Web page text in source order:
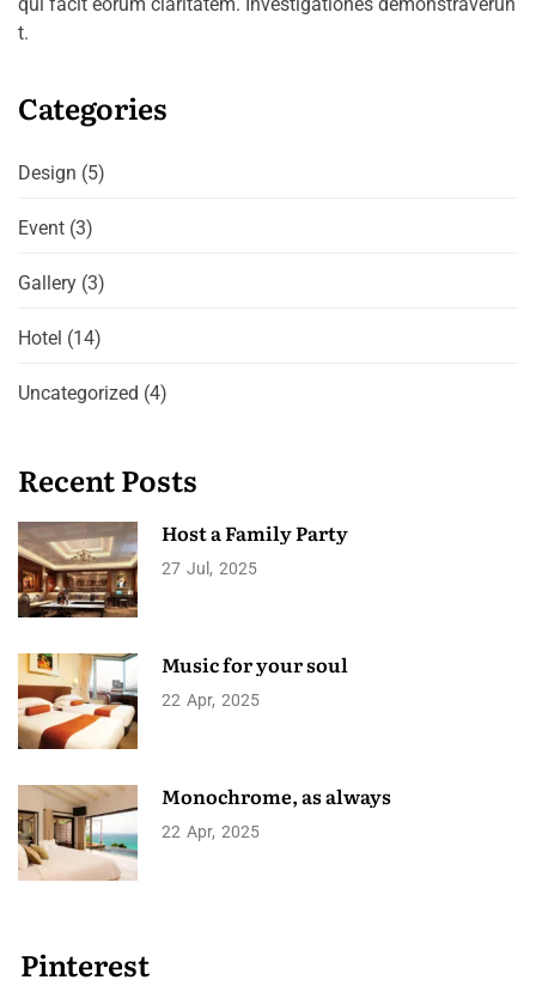
t.
Categories
Design (5)
Event (3)
Gallery (3)
Hotel (14)
Uncategorized (4)
Recent Posts
Host a Family Party
27 Jul 2025
Music for your soul
22 Apr 2025
Monochrome, as always
22 Apr 2025
Pinterest